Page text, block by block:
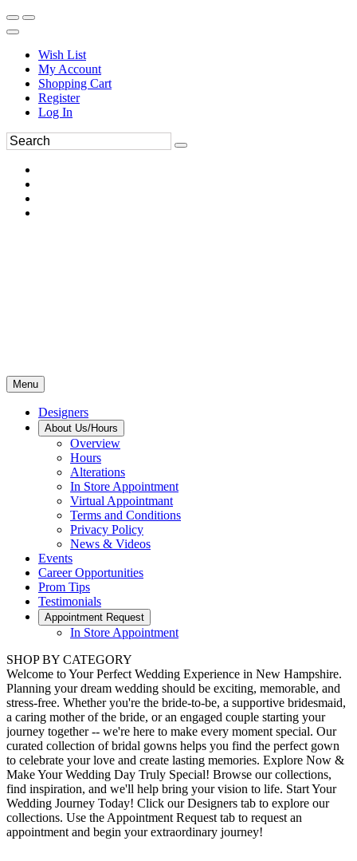
Wish List
My Account
Shopping Cart
Register
Log In
Menu
Designers
About Us/Hours
Overview
Hours
Alterations
In Store Appointment
Virtual Appointmant
Terms and Conditions
Privacy Policy
News & Videos
Events
Career Opportunities
Prom Tips
Testimonials
Appointment Request
In Store Appointment
SHOP BY CATEGORY
Welcome to Your Perfect Wedding Experience in New Hampshire.
Planning your dream wedding should be exciting, memorable, and
stress-free. Whether you're the bride-to-be, a supportive bridesmaid,
a caring mother of the bride, or an engaged couple starting your
journey together -- we're here to make every moment special. Our
curated collection of bridal gowns helps you find the perfect gown
to celebrate your love and create lasting memories. Explore Now &
Make Your Wedding Day Truly Special! Browse our collections,
find inspiration, and we'll help bring your vision to life. Start Your
Wedding Journey Today! Click our Designers tab to explore our
collections. Use the Appointment Request tab to request an
appointment and begin your extraordinary journey!